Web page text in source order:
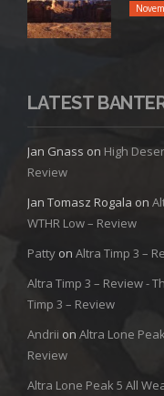
LATEST
Jan Gnass on High
Review
Jan Tomasz Rogala on
WTHR Low – Review
Pattyon Altra Timp 3 –
Altra Timp 3 – Review -
Timp 3 – Review
Andrii on Altra Lone
Review
Altra Lone Peak 5 All